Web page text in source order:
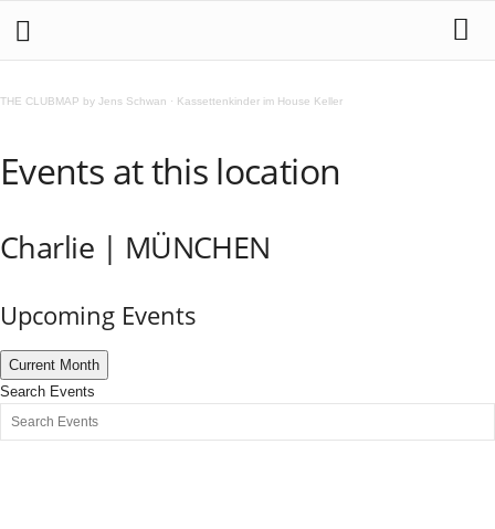
THE CLUBMAP by Jens Schwan · Kassettenkinder im House Keller
Events at this location
Charlie | MÜNCHEN
Upcoming Events
Current Month
Search Events